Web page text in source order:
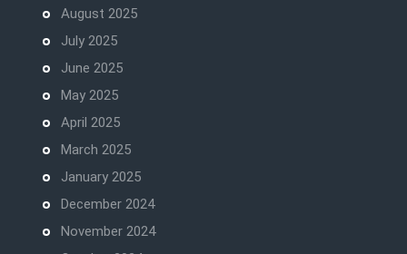
August 2025
July 2025
June 2025
May 2025
April 2025
March 2025
January 2025
December 2024
November 2024